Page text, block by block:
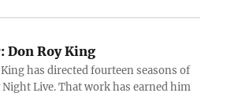
Don Roy King
has directed fourteen seasons of
Night Live. That work has earned him